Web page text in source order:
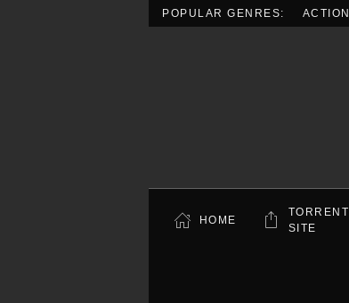
POPULAR GENRES: ACTION
HOME
TORRENT
SITE